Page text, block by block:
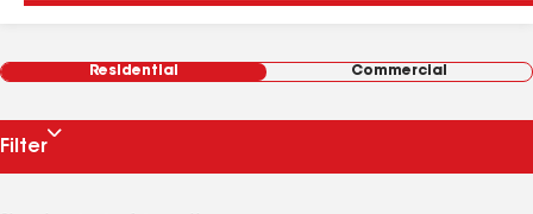
Residential Commercial
Filter